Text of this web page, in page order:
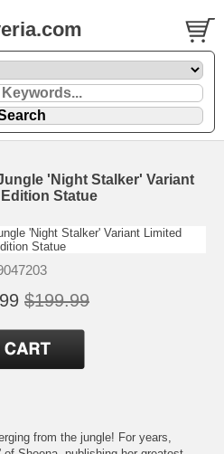
'Night Stalker' Variant
Statue
$199.99
from the jungle! For years,